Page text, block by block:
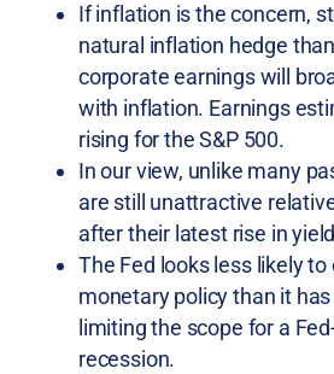
If inflation is the concern,
natural inflation hedge
corporate earnings will
with inflation. Earnings
rising for the S&P 500.
In our view, unlike many
are still unattractive
after their latest rise in
The Fed looks less likely
monetary policy than it
limiting the scope for a
recession.